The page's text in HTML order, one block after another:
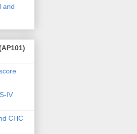
and
IV
CHC